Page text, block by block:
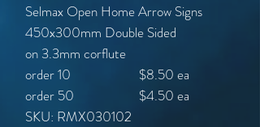
Selmax Open Home Arrow Signs
450x300mm Double Sided
on 3.3mm corflute
order 10 $8.50 ea
order 50 $4.50 ea
SKU: RMX030102